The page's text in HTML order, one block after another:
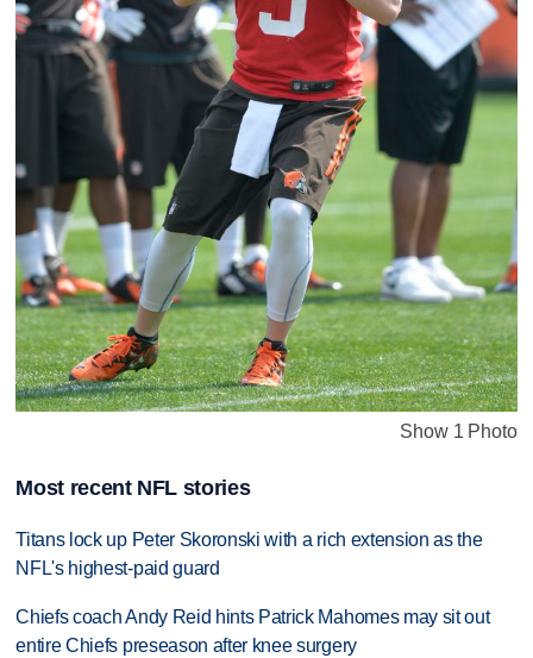
Show 1 Photo
Most recent NFL stories
Titans lock up Peter Skoronski with a rich extension as the
NFL's highest-paid guard
Chiefs coach Andy Reid hints Patrick Mahomes may sit out
entire Chiefs preseason after knee surgery